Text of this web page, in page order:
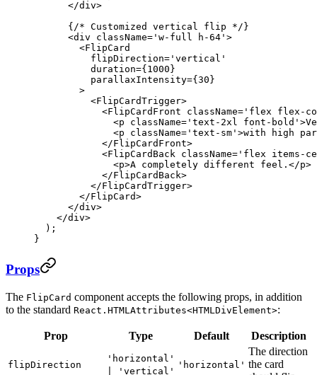
      </
div>
      {
/* Customized vertical flip */ }
      <
div className= 'w-full h-64' >
        <
FlipCard
          flipDirection
= 'vertical'
          duration
={ 1000 }
          parallaxIntensity
={ 30 }
        >
          <
FlipCardTrigger>
            <
FlipCardFront className= 'flex flex-
              <
p className= 'text-2xl font-bold'
              <
p className= 'text-sm' >with high
            </
FlipCardFront>
            <
FlipCardBack className= 'flex items-
              <
p>A completely different feel.</p>
            </
FlipCardBack>
          </
FlipCardTrigger>
        </
FlipCard>
      </
div>
    </
div>
  );
}
Props
The FlipCard component accepts the following props, in addition
to the standard React.HTMLAttributes<HTMLDivElement>:
Prop Type Default Description
flipDirection
'horizontal'
| 'vertical'
'horizontal'
The direction
the card